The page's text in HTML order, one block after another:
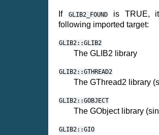
If GLIB2_FOUND
is TRUE,
following imported target:
GLIB2::GLIB2
The GLIB2 library
GLIB2::GTHREAD2
The GThread2 library
GLIB2::GOBJECT
The GObject library
GLIB2::GIO